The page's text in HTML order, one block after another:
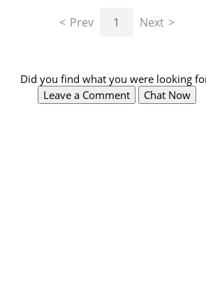
Prev 1 Next
Did you find what you were looking
Leave a Comment
Chat Now